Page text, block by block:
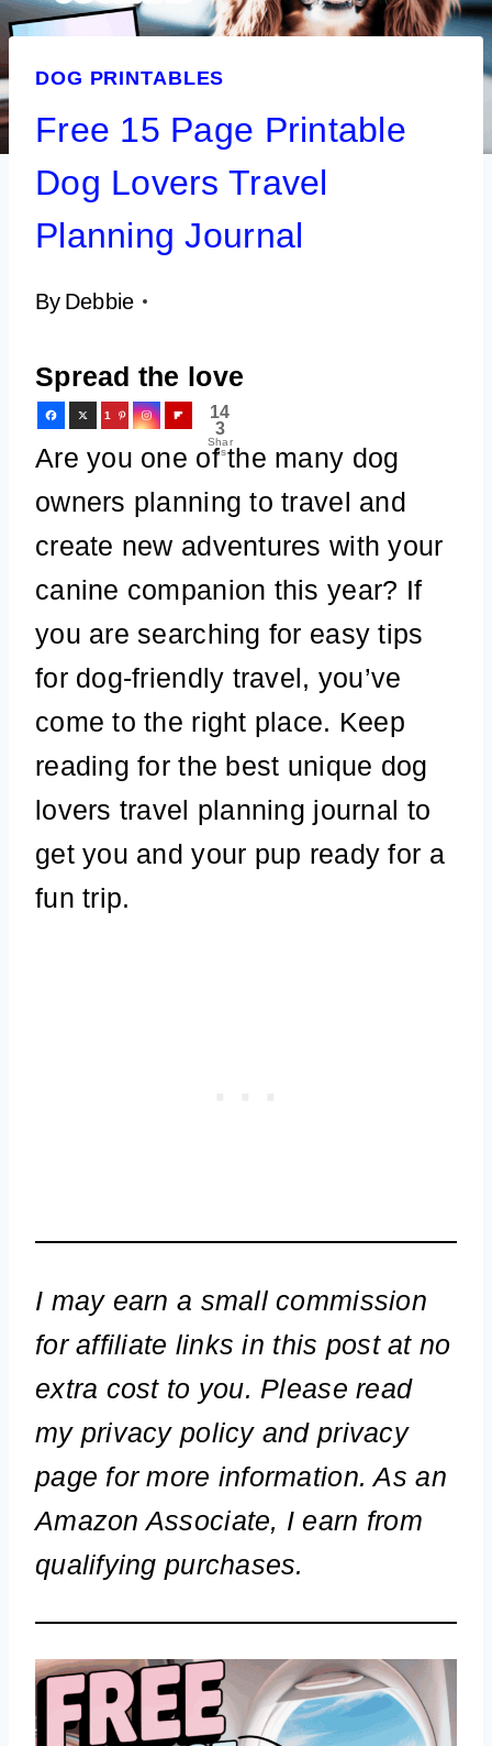
DOG PRINTABLES
Free 15 Page Printable
Dog Lovers Travel
Planning Journal
By Debbie
Spread the love
1
3
14
3
Shar
es
Are you one of the many dog
owners planning to travel and
create new adventures with your
canine companion this year? If
you are searching for easy tips
for dog-friendly travel, you’ve
come to the right place. Keep
reading for the best unique dog
lovers travel planning journal to
get you and your pup ready for a
fun trip.
I may earn a small commission
for affiliate links in this post at no
extra cost to you. Please read
my privacy policy and privacy
page for more information. As an
Amazon Associate, I earn from
qualifying purchases.